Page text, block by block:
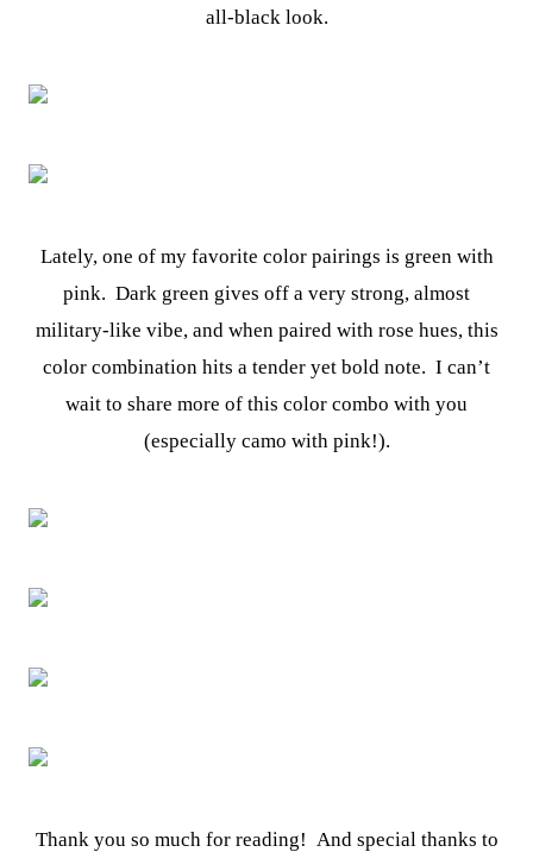
all-black look.
Lately, one of my favorite color pairings is green with
pink. Dark green gives off a very strong, almost
military-like vibe, and when paired with rose hues, this
color combination hits a tender yet bold note. I can’t
wait to share more of this color combo with you
(especially camo with pink!).
Thank you so much for reading! And special thanks to